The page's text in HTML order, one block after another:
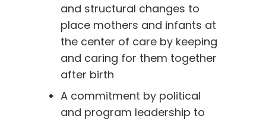
and structural changes to
place mothers and infants at
the center of care by keeping
and caring for them together
after birth
A commitment by political
and program leadership to